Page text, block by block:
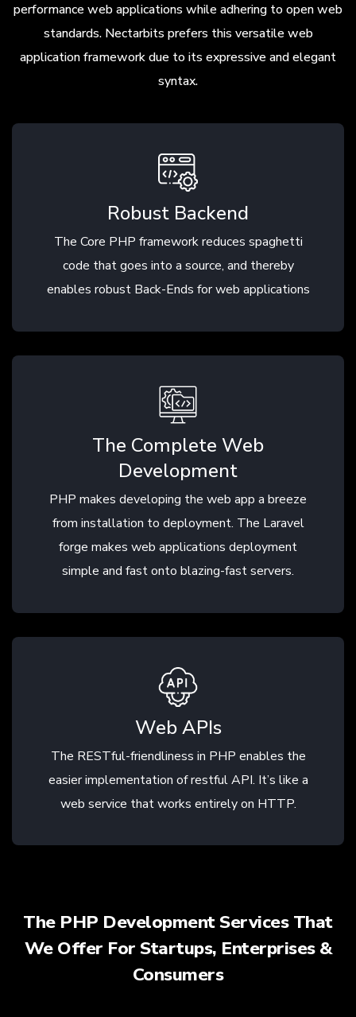
performance web applications while adhering to open web
standards. Nectarbits prefers this versatile web
application framework due to its expressive and elegant
syntax.
Robust Backend
The Core PHP framework reduces spaghetti
code that goes into a source, and thereby
enables robust Back-Ends for web applications
The Complete Web
Development
PHP makes developing the web app a breeze
from installation to deployment. The Laravel
forge makes web applications deployment
simple and fast onto blazing-fast servers.
Web APIs
The RESTful-friendliness in PHP enables the
easier implementation of restful API. It’s like a
web service that works entirely on HTTP.
The PHP Development Services That
We Offer For Startups, Enterprises &
Consumers